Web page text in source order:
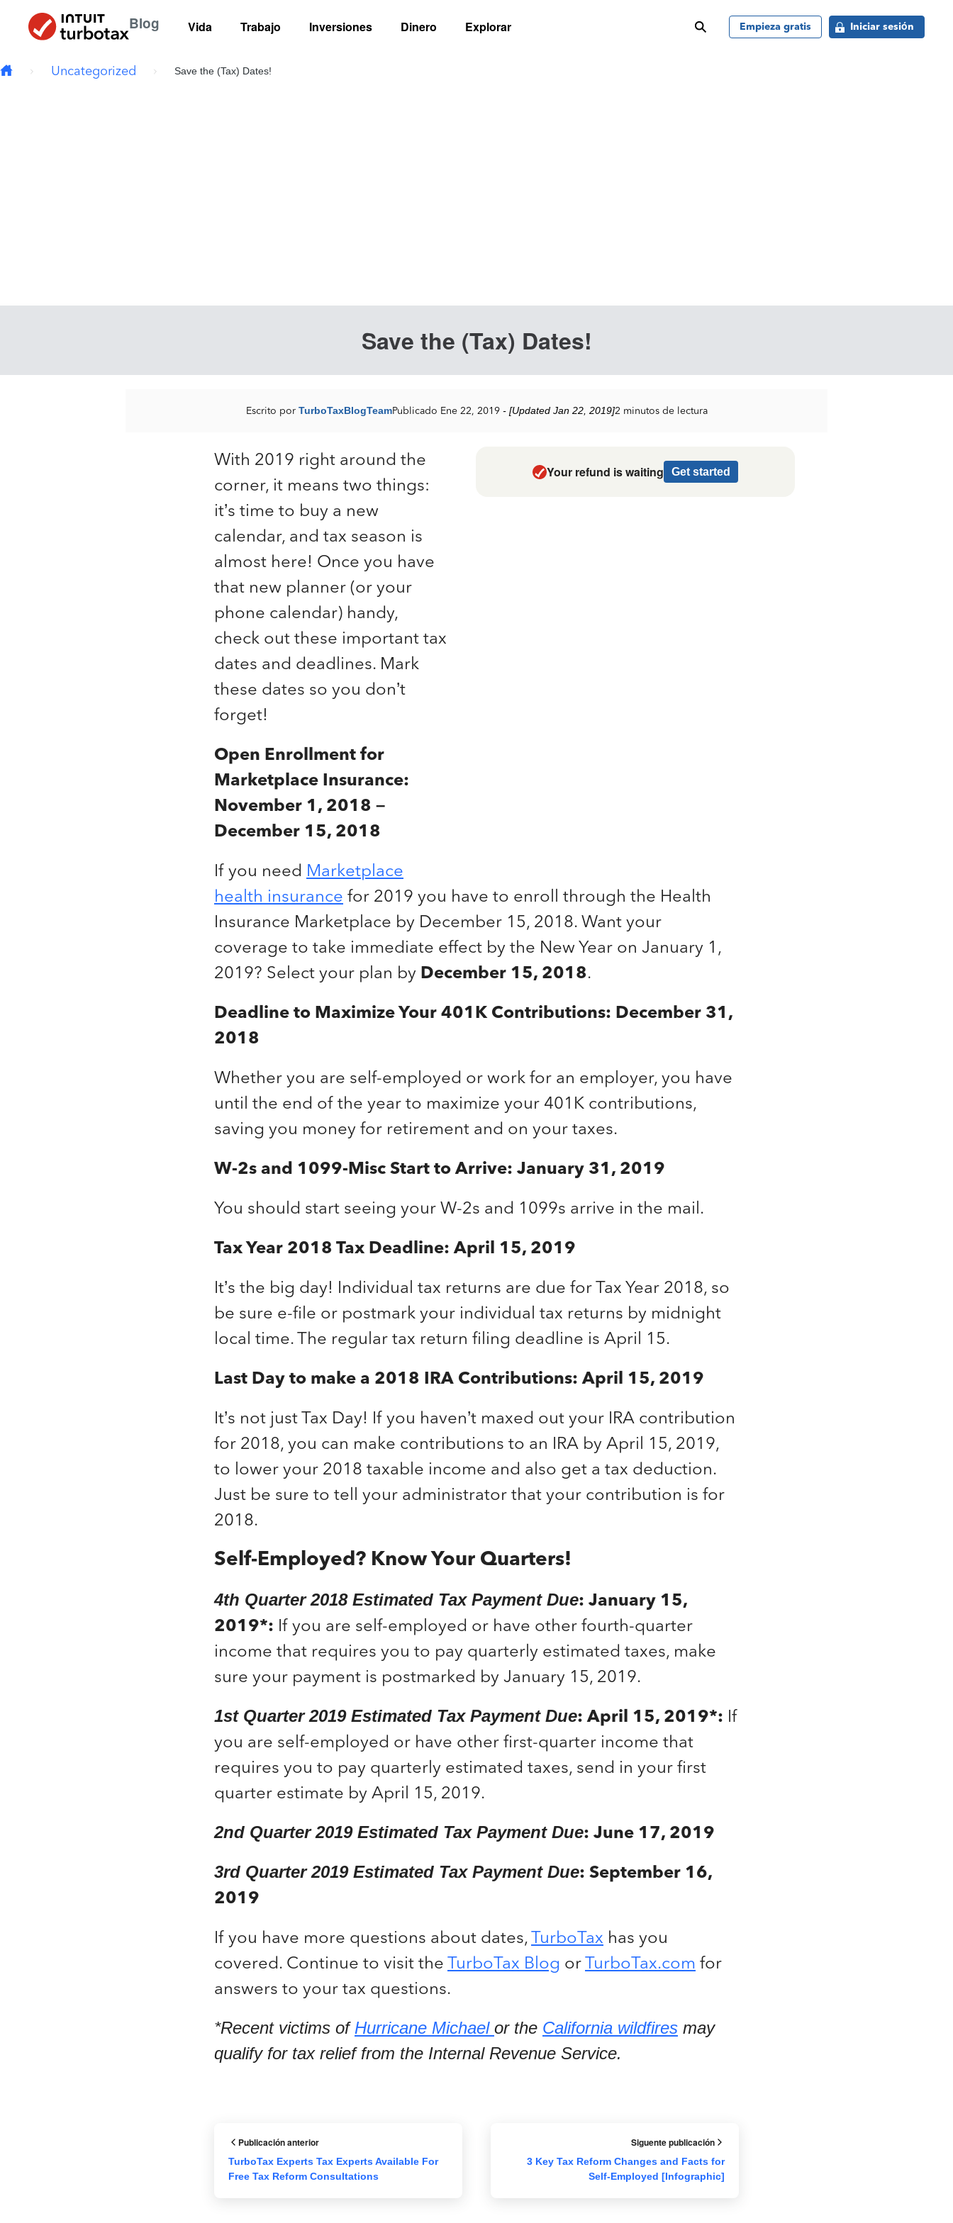
Skip to main contentBlog Vida Trabajo Inversiones Dinero Explorar buscarEmpieza gratis Iniciar sesión
Uncategorized Save the (Tax) Dates!
Save the (Tax) Dates!
Escrito por TurboTaxBlogTeamPublicado Ene 22, 2019- [Updated Jan 22, 2019]2 minutos de lectura
With 2019 right around the
corner, it means two things:
it’s time to buy a new
calendar, and tax season is
almost here! Once you have
that new planner (or your
phone calendar) handy,
check out these important tax
dates and deadlines. Mark
these dates so you don’t
forget!
Open Enrollment for
Marketplace Insurance:
November 1, 2018 –
December 15, 2018
If you need Marketplace
health insurance for 2019 you have to enroll through the Health
Insurance Marketplace by December 15, 2018. Want your
coverage to take immediate effect by the New Year on January 1,
2019? Select your plan by December 15, 2018.
Deadline to Maximize Your 401K Contributions: December 31,
2018
Your refund is waiting Get started
Whether you are self-employed or work for an employer, you have
until the end of the year to maximize your 401K contributions,
saving you money for retirement and on your taxes.
W-2s and 1099-Misc Start to Arrive: January 31, 2019
You should start seeing your W-2s and 1099s arrive in the mail.
Tax Year 2018 Tax Deadline: April 15, 2019
It’s the big day! Individual tax returns are due for Tax Year 2018, so
be sure e-file or postmark your individual tax returns by midnight
local time. The regular tax return filing deadline is April 15.
Last Day to make a 2018 IRA Contributions: April 15, 2019
It’s not just Tax Day! If you haven’t maxed out your IRA contribution
for 2018, you can make contributions to an IRA by April 15, 2019,
to lower your 2018 taxable income and also get a tax deduction.
Just be sure to tell your administrator that your contribution is for
2018.
Self-Employed? Know Your Quarters!
4th Quarter 2018 Estimated Tax Payment Due: January 15,
2019*: If you are self-employed or have other fourth-quarter
income that requires you to pay quarterly estimated taxes, make
sure your payment is postmarked by January 15, 2019.
1st Quarter 2019 Estimated Tax Payment Due: April 15, 2019*: If
you are self-employed or have other first-quarter income that
requires you to pay quarterly estimated taxes, send in your first
quarter estimate by April 15, 2019.
2nd Quarter 2019 Estimated Tax Payment Due: June 17, 2019
3rd Quarter 2019 Estimated Tax Payment Due: September 16,
2019
If you have more questions about dates,TurboTax has you
covered. Continue to visit the TurboTax Blog orTurboTax.com for
answers to your tax questions.
*Recent victims of Hurricane Michael or the California wildfires may
qualify for tax relief from the Internal Revenue Service.
Publicación anterior
TurboTax Experts Tax Experts Available For
Free Tax Reform Consultations
Siguente publicación
3 Key Tax Reform Changes and Facts for
Self-Employed [Infographic]